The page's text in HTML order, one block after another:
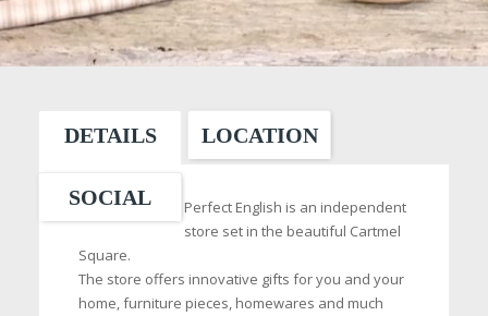
DETAILS LOCATION
SOCIAL
Perfect English is an independent
store set in the beautiful Cartmel
Square.
The store offers innovative gifts for you and your
home, furniture pieces, homewares and much